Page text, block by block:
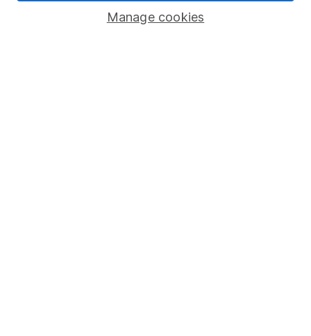
Manage cookies